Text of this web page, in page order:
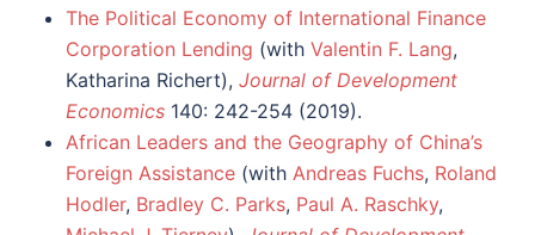
The Political Economy of International Finance
Corporation Lending (with Valentin F. Lang,
Katharina Richert), Journal of Development
Economics 140: 242-254 (2019).
African Leaders and the Geography of China’s
Foreign Assistance (with Andreas Fuchs, Roland
Hodler, Bradley C. Parks, Paul A. Raschky,